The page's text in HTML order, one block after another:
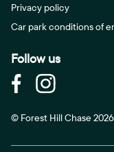
Privacy policy
Car park conditions of
Follow us
© Forest Hill Chase